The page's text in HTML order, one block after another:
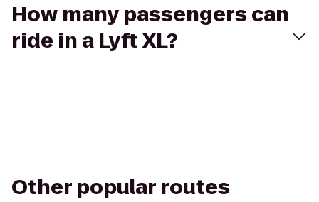
How many passengers can
ride in a Lyft XL?
Other popular routes